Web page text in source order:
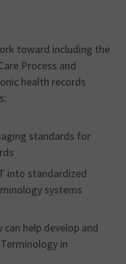
toward including the
Process and
health records
standards for
into standardized
systems
help develop and
in